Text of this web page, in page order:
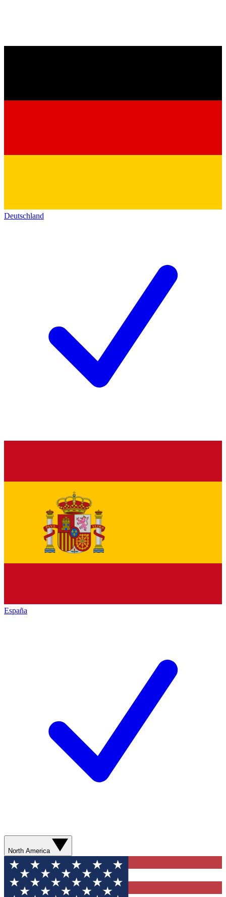
Deutschland
España
North America